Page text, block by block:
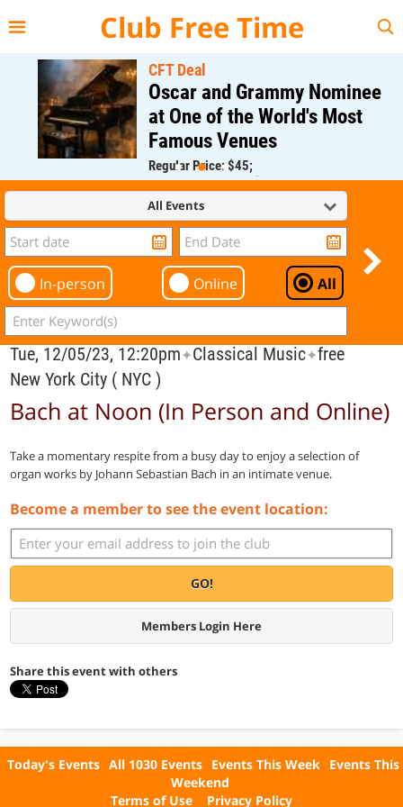
Club Free Time
CFT Deal
Oscar and Grammy Nominee
at One of the World's Most
Famous Venues
Regular Price: $45;
CFT Member Price: $0.00
All Events
In-person Online All
Tue, 12/05/23, 12:20pm✦Classical Music✦free
New York City ( NYC )
Bach at Noon (In Person and Online)
Take a momentary respite from a busy day to enjoy a selection of
organ works by Johann Sebastian Bach in an intimate venue.
Become a member to see the event location:
GO!
Members Login Here
Share this event with others
Today's Events All 1030 Events Events This Week Events This
Weekend
Terms of Use
Privacy Policy